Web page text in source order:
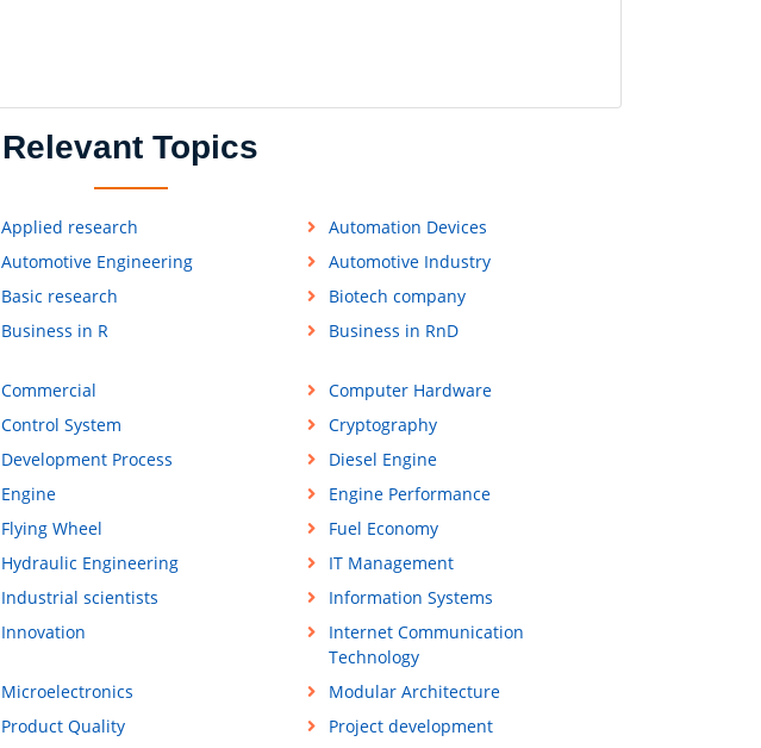
Relevant Topics
Applied research
Automation Devices
Automotive Engineering
Automotive Industry
Basic research
Biotech company
Business in R Business in RnD
Commercial
Computer Hardware
Control System
Cryptography
Development Process
Diesel Engine
Engine
Engine Performance
Flying Wheel
Fuel Economy
Hydraulic Engineering
IT Management
Industrial scientists
Information Systems
Innovation
Internet Communication
Technology
Microelectronics
Modular Architecture
Product Quality
Project development